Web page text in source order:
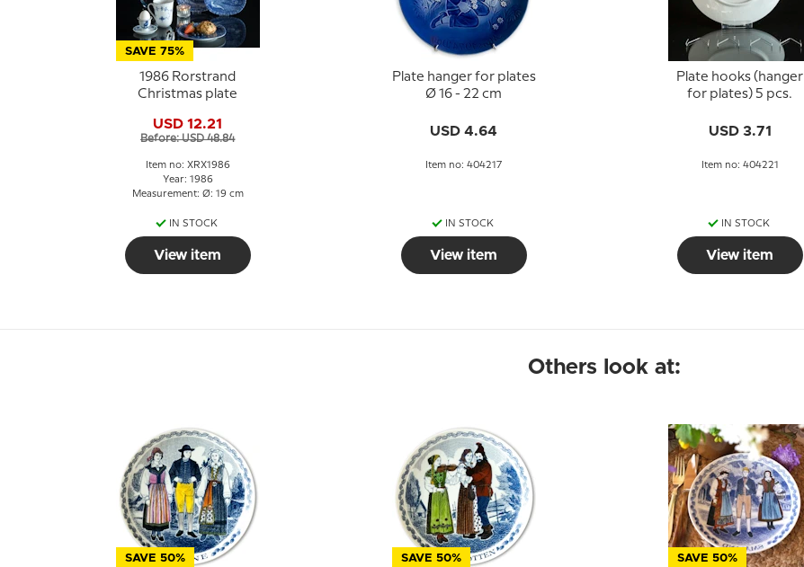
SAVE 75%
1986 Rorstrand
Christmas plate
USD 12.21
Before: USD 48.84
Item no: XRX1986
Year: 1986
Measurement: Ø: 19 cm
IN STOCK
View item
Plate hanger for plates
Ø 16 - 22 cm
USD 4.64
Item no: 404217
IN STOCK
View item
Plate hooks (hanger
for plates) 5 pcs.
USD 3.71
Item no: 404221
IN STOCK
View item
Others look at:
SAVE 50% SAVE 50% SAVE 50%